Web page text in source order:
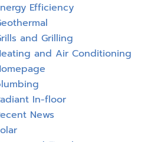
Efficiency
and Grilling
and Air Conditioning
In-floor
News